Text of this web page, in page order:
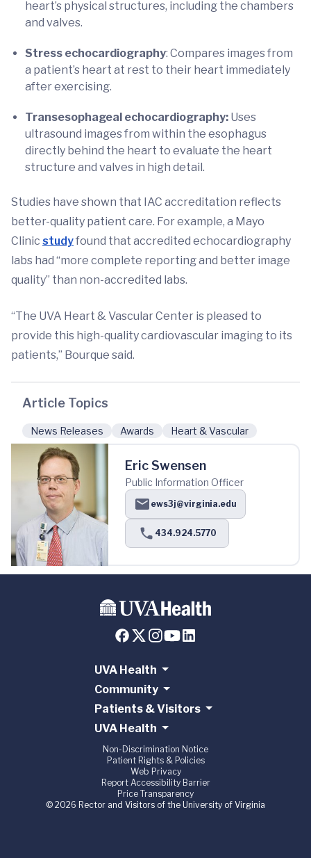
heart’s physical structures, including the chambers
and valves.
Stress echocardiography: Compares images from
a patient’s heart at rest to their heart immediately
after exercising.
Transesophageal echocardiography: Uses
ultrasound images from within the esophagus
directly behind the heart to evaluate the heart
structure and valves in high detail.
Studies have shown that IAC accreditation reflects
better-quality patient care. For example, a Mayo
Clinic studyfound that accredited echocardiography
labs had “more complete reporting and better image
quality” than non-accredited labs.
“The UVA Heart & Vascular Center is pleased to
provide this high-quality cardiovascular imaging to its
patients,” Bourque said.
Article Topics
News Releases Awards Heart & Vascular
Eric Swensen
Public Information Officer
ews3j@virginia.edu
434.924.5770
UVA Health
Community
Patients & Visitors
UVA Health
Non-Discrimination Notice
Patient Rights & Policies
Web Privacy
Report Accessibility Barrier
Price Transparency
© 2026 Rector and Visitors of the University of Virginia